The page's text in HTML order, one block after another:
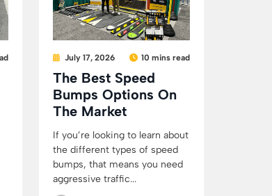
July 17, 2026 10 mins read
The Best Speed
Bumps Options On
The Market
If you’re looking to learn about
the different types of speed
bumps, that means you need
aggressive traffic...